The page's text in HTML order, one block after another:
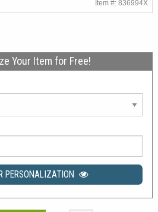
Item #: 836994X
Your Item for Free!
PERSONALIZATION